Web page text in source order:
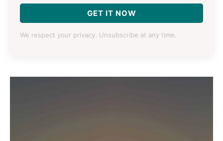
GET IT NOW
We respect your privacy. Unsubscribe at any time.